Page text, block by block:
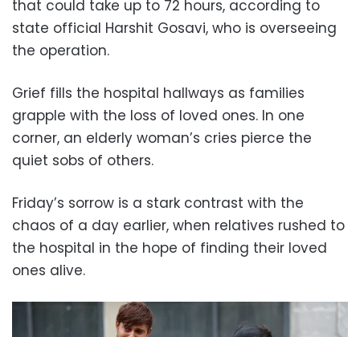
that could take up to 72 hours, according to
state official Harshit Gosavi, who is overseeing
the operation.
Grief fills the hospital hallways as families
grapple with the loss of loved ones. In one
corner, an elderly woman’s cries pierce the
quiet sobs of others.
Friday’s sorrow is a stark contrast with the
chaos of a day earlier, when relatives rushed to
the hospital in the hope of finding their loved
ones alive.